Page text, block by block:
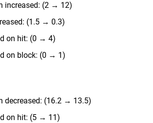
increased: (2 → 12)
(1.5 → 0.3)
on hit: (0 → 4)
on block: (0 → 1)
decreased: (16.2 → 13.5)
on hit: (5 → 11)